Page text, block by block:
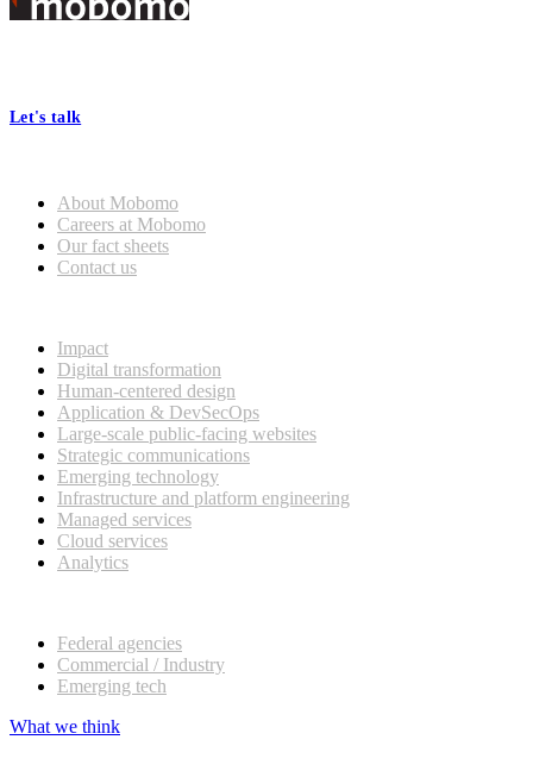
Footer
Let's talk
About Mobomo
Careers at Mobomo
Our fact sheets
Contact us
Impact
Digital transformation
Human-centered design
Application & DevSecOps
Large-scale public-facing websites
Strategic communications
Emerging technology
Infrastructure and platform engineering
Managed services
Cloud services
Analytics
Federal agencies
Commercial / Industry
Emerging tech
What we think